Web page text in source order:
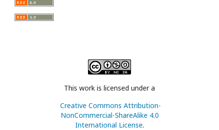
This work is licensed under a
Creative Commons Attribution-
NonCommercial-ShareAlike 4.0
International License.